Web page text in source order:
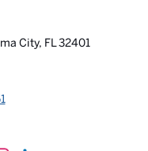
City, FL 32401